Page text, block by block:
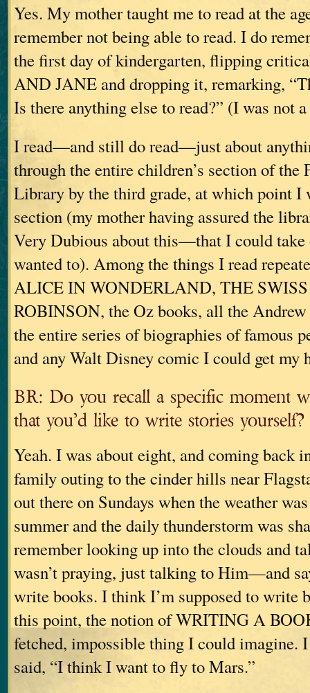
Yes. My mother taught me to read at the
remember not being able to read. I do
the first day of kindergarten, flipping
AND JANE and dropping it, remarking,
Is there anything else to read?” (I was not
I read—and still do read—just about
through the entire children’s section of the
Library by the third grade, at which point I
section (my mother having assured the
Very Dubious about this—that I could take
wanted to). Among the things I read
ALICE IN WONDERLAND, THE
ROBINSON, the Oz books, all the
the entire series of biographies of famous
and any Walt Disney comic I could get my
BR: Do you recall a specific moment
that you’d like to write stories yourself?
Yeah. I was about eight, and coming back
family outing to the cinder hills near
out there on Sundays when the weather
summer and the daily thunderstorm was
remember looking up into the clouds and
wasn’t praying, just talking to Him—and
write books. I think I’m supposed to
this point, the notion of WRITING A
fetched, impossible thing I could imagine.
said, “I think I want to fly to Mars.”